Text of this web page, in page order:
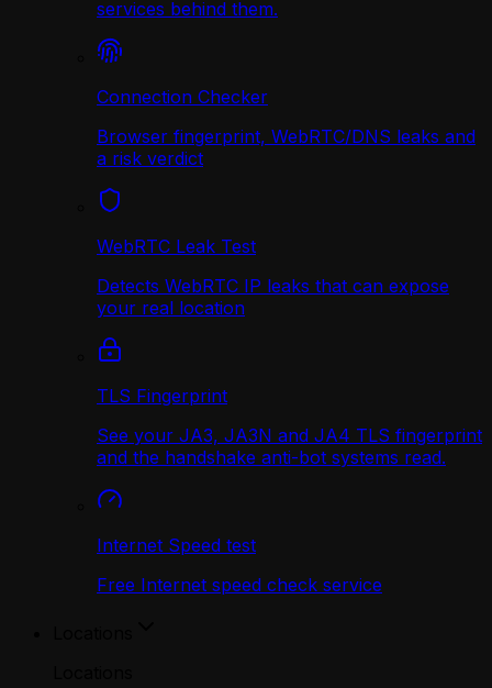
services behind them.
Connection Checker
Browser fingerprint, WebRTC/DNS leaks and
a risk verdict
WebRTC Leak Test
Detects WebRTC IP leaks that can expose
your real location
TLS Fingerprint
See your JA3, JA3N and JA4 TLS fingerprint
and the handshake anti-bot systems read.
Internet Speed test
Free Internet speed check service